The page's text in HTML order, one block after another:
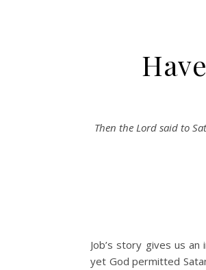
Then the Lord said to
Job’s story gives us
yet God permitted